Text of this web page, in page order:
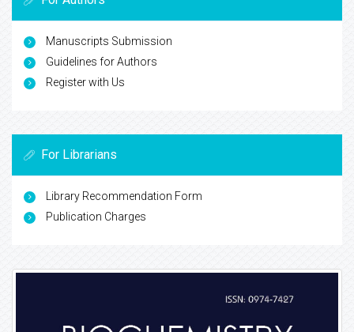
Manuscripts Submission
Guidelines for Authors
Register with Us
For Librarians
Library Recommendation Form
Publication Charges